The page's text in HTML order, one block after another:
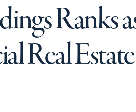
Ranks
Real